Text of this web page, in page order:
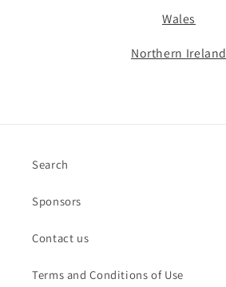
Wales
Northern Ireland
Search
Sponsors
Contact us
Terms and Conditions of Use